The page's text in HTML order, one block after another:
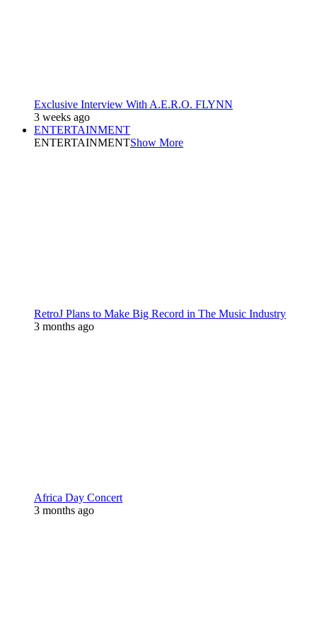
Exclusive Interview With A.E.R.O. FLYNN
3 weeks ago
ENTERTAINMENT
ENTERTAINMENTShow More
RetroJ Plans to Make Big Record in The Music Industry
3 months ago
Africa Day Concert
3 months ago